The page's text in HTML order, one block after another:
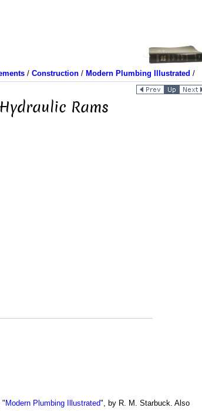
/ Construction/ Modern Plumbing Illustrated /
Hydraulic Rams
" Modern Plumbing Illustrated", by R. M. Starbuck. Also